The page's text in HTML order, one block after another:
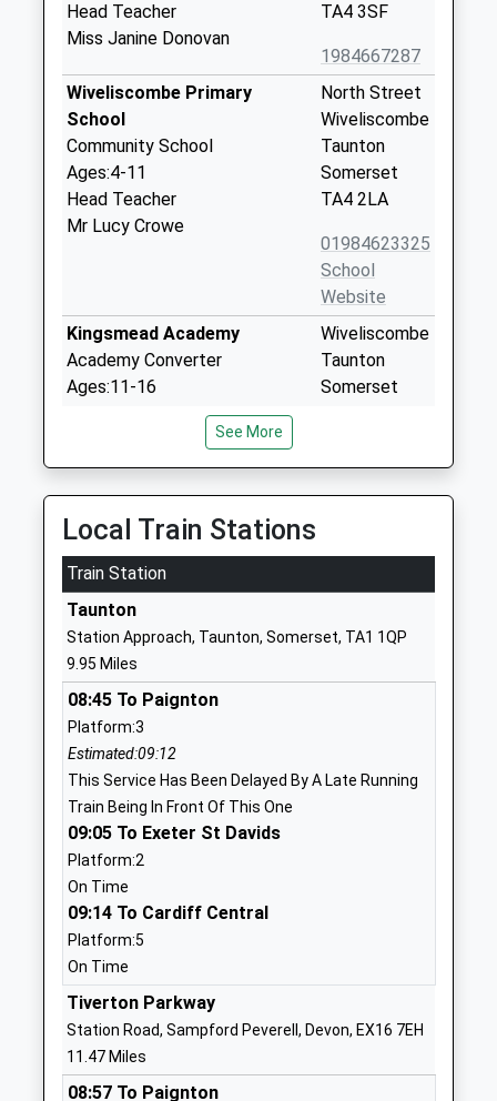
Head Teacher
Miss Janine Donovan
TA4 3SF
1984667287
Wiveliscombe Primary
School
Community School
Ages:4-11
Head Teacher
Mr Lucy Crowe
North Street
Wiveliscombe
Taunton
Somerset
TA4 2LA
01984623325
School
Website
Kingsmead Academy
Academy Converter
Ages:11-16
Wiveliscombe
Taunton
Somerset
School
Voluntary Controlled School
Ages:4-11
Head Teacher
Mrs Kate Lewis
Somerset
Crowcombe C Of E Va
Primary School
Voluntary Aided School
Ages:4-11
Head Teacher
Mrs Kate Lewis
Crowcombe
Milverton Community
Primary School
Community School
Ages:4-11
Milverton
Somerset
See More
Local Train Stations
Train Station
Taunton
Station Approach, Taunton, Somerset, TA1 1QP
9.95 Miles
08:45 To Paignton
Platform:3
Estimated:09:12
This Service Has Been Delayed By A Late Running
Train Being In Front Of This One
09:05 To Exeter St Davids
Platform:2
On Time
09:14 To Cardiff Central
Platform:5
On Time
Tiverton Parkway
Station Road, Sampford Peverell, Devon, EX16 7EH
11.47 Miles
08:57 To Paignton